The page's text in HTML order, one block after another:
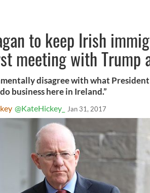
to keep Irish
meeting with Trump
disagree with what President
business here in Ireland.”
@KateHickey_ Jan 31, 2017